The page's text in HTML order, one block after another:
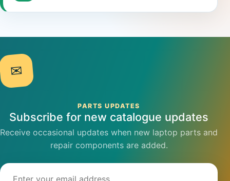
✉
PARTS UPDATES
Subscribe for new catalogue updates
Receive occasional updates when new laptop parts and
repair components are added.